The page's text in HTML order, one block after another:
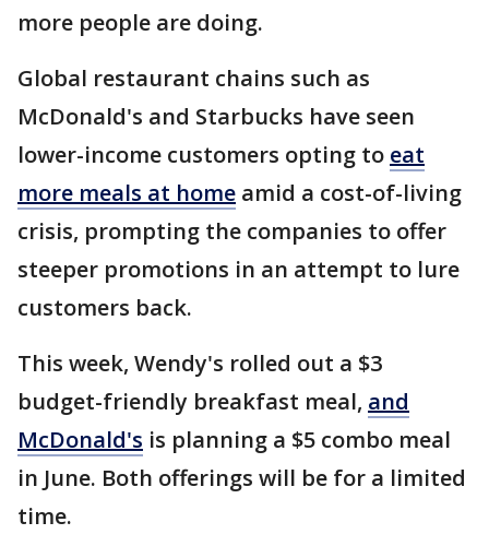
more people are doing.
Global restaurant chains such as
McDonald's and Starbucks have seen
lower-income customers opting to eat
more meals at home amid a cost-of-living
crisis, prompting the companies to offer
steeper promotions in an attempt to lure
customers back.
This week, Wendy's rolled out a $3
budget-friendly breakfast meal, and
McDonald's is planning a $5 combo meal
in June. Both offerings will be for a limited
time.